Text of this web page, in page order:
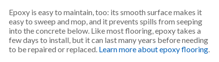
Epoxy is easy to maintain, too: its smooth surface makes it
easy to sweep and mop, and it prevents spills from seeping
into the concrete below. Like most flooring, epoxy takes a
few days to install, but it can last many years before needing
to be repaired or replaced. Learn more about epoxy flooring.